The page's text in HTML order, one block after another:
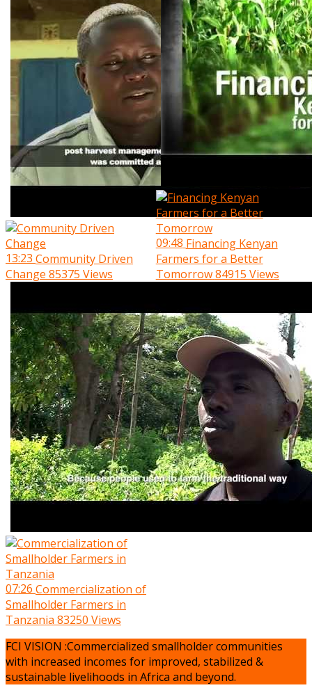
13:23 Community Driven
Change 85375 Views
09:48 Financing Kenyan
Farmers for a Better
Tomorrow84915 Views
07:26 Commercialization of
Smallholder Farmers in
Tanzania 83250 Views
FCI VISION :Commercialized smallholder communities
with increased incomes for improved, stabilized &
sustainable livelihoods in Africa and beyond.